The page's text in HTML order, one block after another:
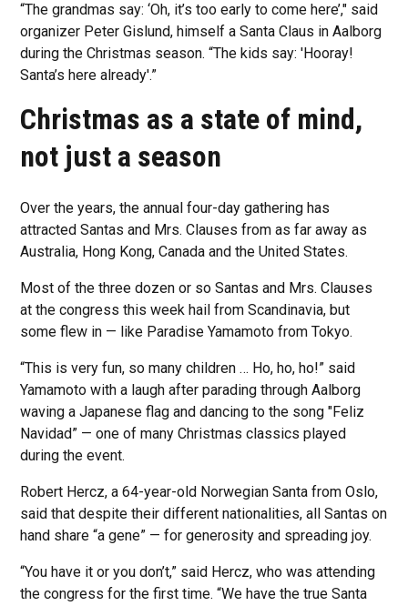
“The grandmas say: ‘Oh, it’s too early to come here’," said
organizer Peter Gislund, himself a Santa Claus in Aalborg
during the Christmas season. “The kids say: 'Hooray!
Santa’s here already'.”
Christmas as a state of mind,
not just a season
Over the years, the annual four-day gathering has
attracted Santas and Mrs. Clauses from as far away as
Australia, Hong Kong, Canada and the United States.
Most of the three dozen or so Santas and Mrs. Clauses
at the congress this week hail from Scandinavia, but
some flew in — like Paradise Yamamoto from Tokyo.
“This is very fun, so many children … Ho, ho, ho!” said
Yamamoto with a laugh after parading through Aalborg
waving a Japanese flag and dancing to the song "Feliz
Navidad” — one of many Christmas classics played
during the event.
Robert Hercz, a 64-year-old Norwegian Santa from Oslo,
said that despite their different nationalities, all Santas on
hand share “a gene” — for generosity and spreading joy.
“You have it or you don’t,” said Hercz, who was attending
the congress for the first time. “We have the true Santa